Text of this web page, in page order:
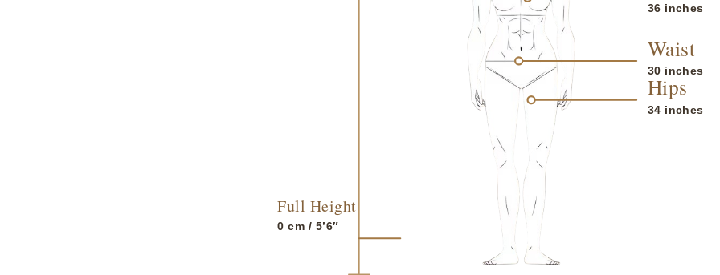
Full Height
0 cm / 5’6″
36 inches
Waist
30 inches
Hips
34 inches